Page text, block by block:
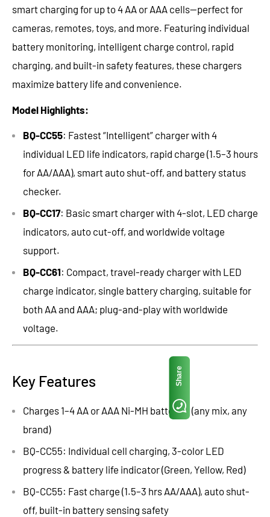
smart charging for up to 4 AA or AAA cells—perfect for
cameras, remotes, toys, and more. Featuring individual
battery monitoring, intelligent charge control, rapid
charging, and built-in safety features, these chargers
maximize battery life and convenience.
Model Highlights:
BQ-CC55: Fastest “Intelligent” charger with 4
individual LED life indicators, rapid charge (1.5–3 hours
for AA/AAA), smart auto shut-off, and battery status
checker.
BQ-CC17: Basic smart charger with 4-slot, LED charge
indicators, auto cut-off, and worldwide voltage
support.
BQ-CC61: Compact, travel-ready charger with LED
charge indicator, single battery charging, suitable for
both AA and AAA; plug-and-play with worldwide
voltage.
Key Features
Charges 1–4 AA or AAA Ni-MH batteries (any mix, any
brand)
BQ-CC55: Individual cell charging, 3-color LED
progress & battery life indicator(Green, Yellow, Red)
BQ-CC55: Fast charge (1.5–3 hrs AA/AAA), auto shut-
off, built-in battery sensing safety
Share